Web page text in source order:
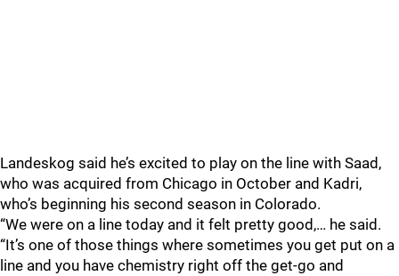
Landeskog said he’s excited to play on the line with Saad,
who was acquired from Chicago in October and Kadri,
who’s beginning his second season in Colorado.
“We were on a line today and it felt pretty good,… he said.
“It’s one of those things where sometimes you get put on a
line and you have chemistry right off the get-go and